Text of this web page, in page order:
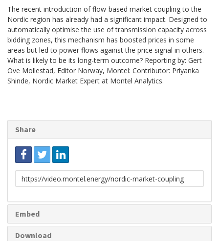
The recent introduction of flow-based market coupling to the
Nordic region has already had a significant impact. Designed to
automatically optimise the use of transmission capacity across
bidding zones, this mechanism has boosted prices in some
areas but led to power flows against the price signal in others.
What is likely to be its long-term outcome? Reporting by: Gert
Ove Mollestad, Editor Norway, Montel: Contributor: Priyanka
Shinde, Nordic Market Expert at Montel Analytics.
Share
Link
to
Embed
Download